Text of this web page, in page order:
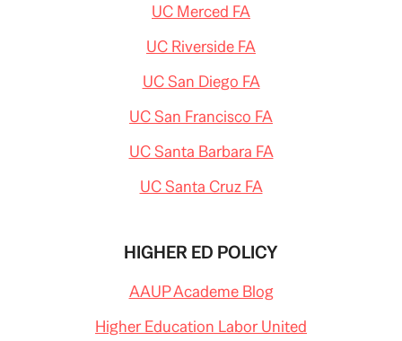
UC Merced FA
UC Riverside FA
UC San Diego FA
UC San Francisco FA
UC Santa Barbara FA
UC Santa Cruz FA
HIGHER ED POLICY
AAUP Academe Blog
Higher Education Labor United